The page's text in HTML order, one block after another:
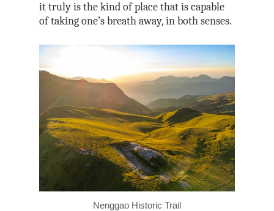
it truly is the kind of place that is capable
of taking one’s breath away, in both senses.
Nenggao Historic Trail